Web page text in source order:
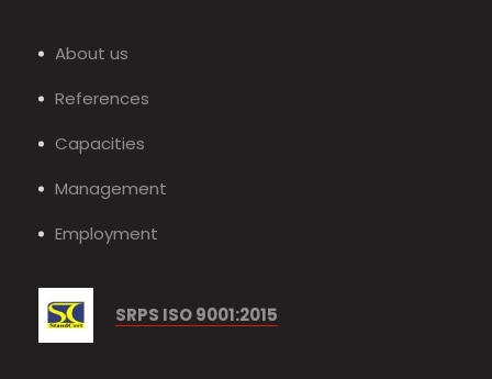
About us
References
Capacities
Management
Employment
SRPS ISO 9001:2015